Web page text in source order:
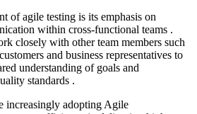
of agile testing is its emphasis on
within cross-functional teams .
closely with other team members such
and business representatives to
understanding of goals and
standards .
increasingly adopting Agile